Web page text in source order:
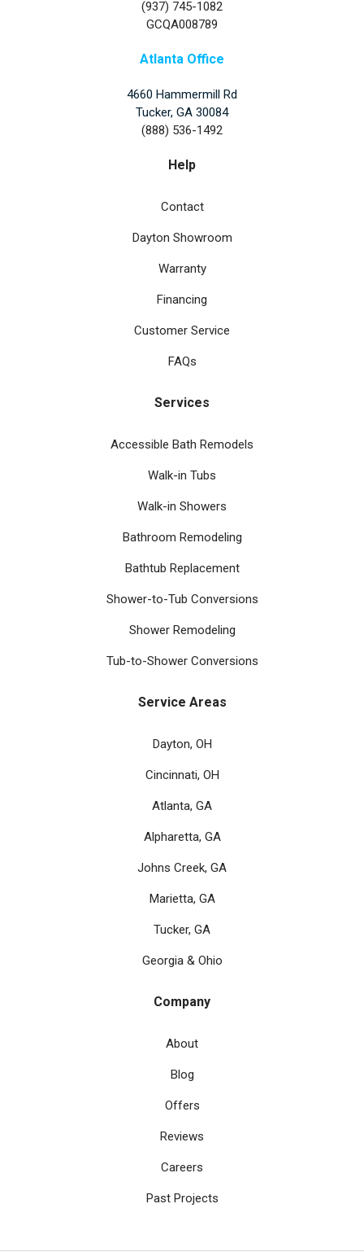
(937) 745-1082
GCQA008789
Atlanta Office
4660 Hammermill Rd
Tucker, GA 30084
(888) 536-1492
Help
Contact
Dayton Showroom
Warranty
Financing
Customer Service
FAQs
Services
Accessible Bath Remodels
Walk-in Tubs
Walk-in Showers
Bathroom Remodeling
Bathtub Replacement
Shower-to-Tub Conversions
Shower Remodeling
Tub-to-Shower Conversions
Service Areas
Dayton, OH
Cincinnati, OH
Atlanta, GA
Alpharetta, GA
Johns Creek, GA
Marietta, GA
Tucker, GA
Georgia & Ohio
Company
About
Blog
Offers
Reviews
Careers
Past Projects